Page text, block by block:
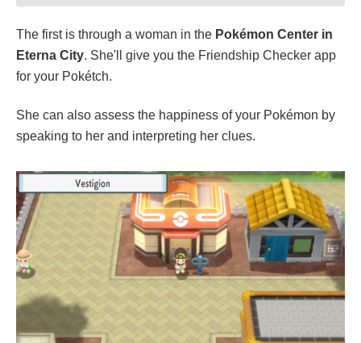
The first is through a woman in the Pokémon Center in
Eterna City. She'll give you the Friendship Checker app
for your Pokétch.
She can also assess the happiness of your Pokémon by
speaking to her and interpreting her clues.